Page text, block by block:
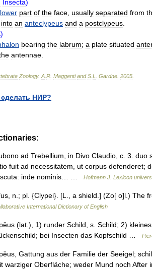
Insecta)
lower part of the face usually separated from
into an anteclypeus and a postclypeus
)
bearing the labrum; a plate situated
antennae
Zoology. A R Maggenti and S L Gardne 2005
НИР?
ad Trebellium, in Divo Claudio, c. 3. duo
fuit ad necessitatem, ut corpus defenderet;
inde nominis… …
Hofmann J. Lexicon
n.; pl. {Clypei}. [L., a shield.] (Zo[ o]l.) The
International Dictionary of English
(lat.), 1) runder Schild, s. Schild; 2)
bei Insecten das Kopfschild …
Gattung aus der Familie der Seeigel;
warziger Oberfläche; weder Mund noch